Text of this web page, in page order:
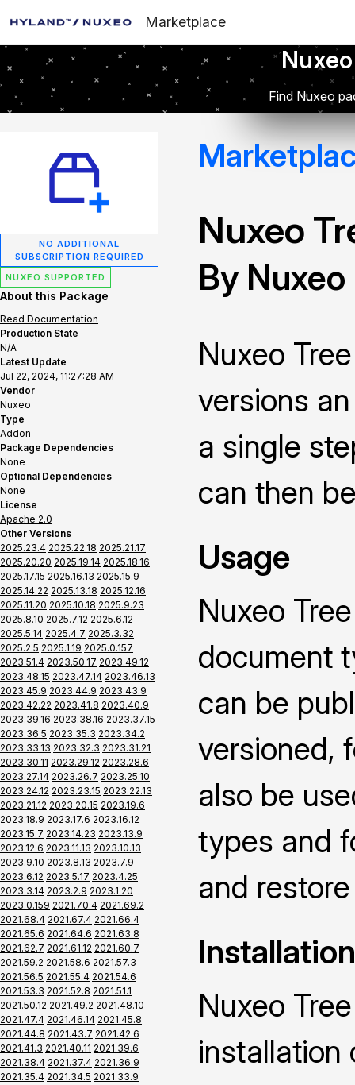
Marketplace
Find Nuxeo
NO ADDITIONAL
SUBSCRIPTION REQUIRED
NUXEO SUPPORTED
About this Package
Read Documentation
Production State
N/A
Latest Update
Jul 22, 2024, 11:27:28 AM
Vendor
Nuxeo
Type
Addon
Package Dependencies
None
Optional Dependencies
None
License
Apache 2.0
Other Versions
2025.23.4 2025.22.18 2025.21.17
2025.20.20 2025.19.14 2025.18.16
2025.17.15 2025.16.13 2025.15.9
2025.14.22 2025.13.18 2025.12.16
2025.11.20 2025.10.18 2025.9.23
2025.8.10 2025.7.12 2025.6.12
2025.5.14 2025.4.7 2025.3.32
2025.2.5 2025.1.19 2025.0.157
2023.51.4 2023.50.17 2023.49.12
2023.48.15 2023.47.14 2023.46.13
2023.45.9 2023.44.9 2023.43.9
2023.42.22 2023.41.8 2023.40.9
2023.39.16 2023.38.16 2023.37.15
2023.36.5 2023.35.3 2023.34.2
2023.33.13 2023.32.3 2023.31.21
2023.30.11 2023.29.12 2023.28.6
2023.27.14 2023.26.7 2023.25.10
2023.24.12 2023.23.15 2023.22.13
2023.21.12 2023.20.15 2023.19.6
2023.18.9 2023.17.6 2023.16.12
2023.15.7 2023.14.23 2023.13.9
2023.12.6 2023.11.13 2023.10.13
2023.9.10 2023.8.13 2023.7.9
2023.6.12 2023.5.17 2023.4.25
2023.3.14 2023.2.9 2023.1.20
2023.0.159 2021.70.4 2021.69.2
2021.68.4 2021.67.4 2021.66.4
2021.65.6 2021.64.6 2021.63.8
2021.62.7 2021.61.12 2021.60.7
2021.59.2 2021.58.6 2021.57.3
2021.56.5 2021.55.4 2021.54.6
2021.53.3 2021.52.8 2021.51.1
2021.50.12 2021.49.2 2021.48.10
2021.47.4 2021.46.14 2021.45.8
2021.44.8 2021.43.7 2021.42.6
2021.41.3 2021.40.11 2021.39.6
2021.38.4 2021.37.4 2021.36.9
2021.35.4 2021.34.5 2021.33.9
Nuxeo
By Nuxeo
Nuxeo
versions
a single
can then
Usage
Nuxeo
document
can be
versioned,
also be
types and
and
Installation
Nuxeo
installation